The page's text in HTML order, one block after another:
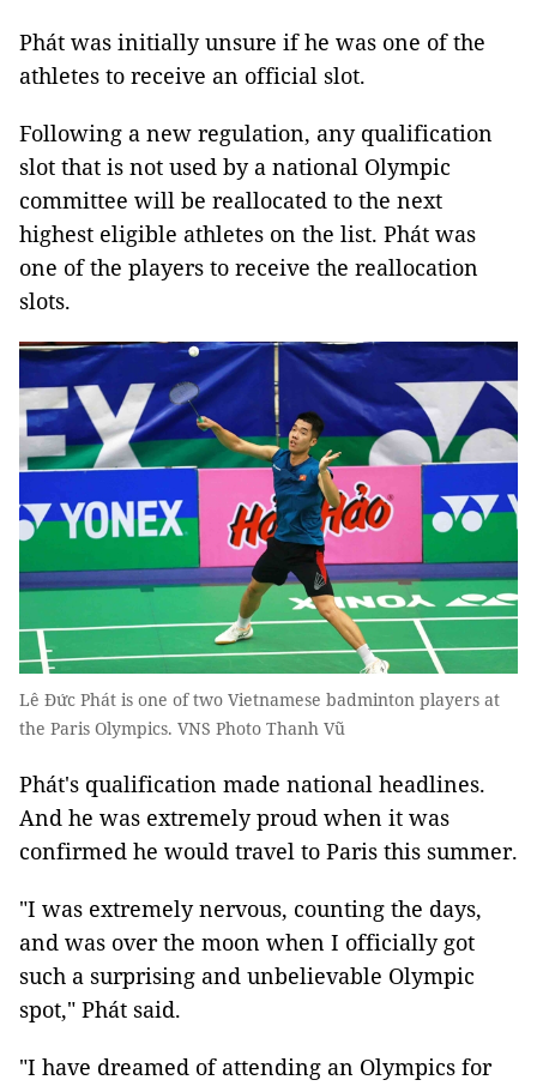
Phát was initially unsure if he was one of the
athletes to receive an official slot.
Following a new regulation, any qualification
slot that is not used by a national Olympic
committee will be reallocated to the next
highest eligible athletes on the list. Phát was
one of the players to receive the reallocation
slots.
Lê Đức Phát is one of two Vietnamese badminton players at
the Paris Olympics. VNS Photo Thanh Vũ
Phát's qualification made national headlines.
And he was extremely proud when it was
confirmed he would travel to Paris this summer.
"I was extremely nervous, counting the days,
and was over the moon when I officially got
such a surprising and unbelievable Olympic
spot," Phát said.
"I have dreamed of attending an Olympics for